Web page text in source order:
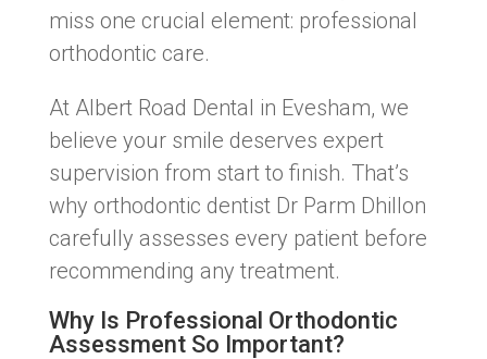
miss one crucial element: professional
orthodontic care.
At Albert Road Dental in Evesham, we
believe your smile deserves expert
supervision from start to finish. That’s
why orthodontic dentist Dr Parm Dhillon
carefully assesses every patient before
recommending any treatment.
Why Is Professional Orthodontic
Assessment So Important?